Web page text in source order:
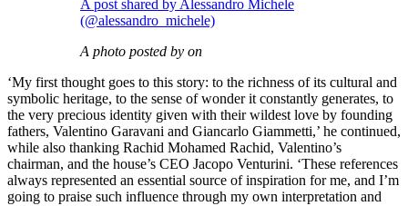
A post shared by Alessandro Michele
(@alessandro_michele)
A photo posted by on
‘My first thought goes to this story: to the richness of its cultural and
symbolic heritage, to the sense of wonder it constantly generates, to
the very precious identity given with their wildest love by founding
fathers, Valentino Garavani and Giancarlo Giammetti,’ he continued,
while also thanking Rachid Mohamed Rachid, Valentino’s
chairman, and the house’s CEO Jacopo Venturini. ‘These references
always represented an essential source of inspiration for me, and I’m
going to praise such influence through my own interpretation and